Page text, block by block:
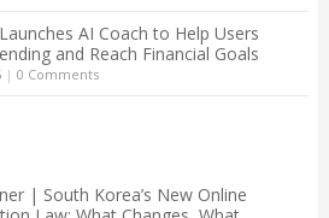
AI Coach to Help Users
and Reach Financial Goals
| 0 Comments
| South Korea’s New Online